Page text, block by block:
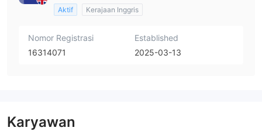
Aktif Kerajaan Inggris
Nomor Registrasi
16314071
Established
2025-03-13
Karyawan